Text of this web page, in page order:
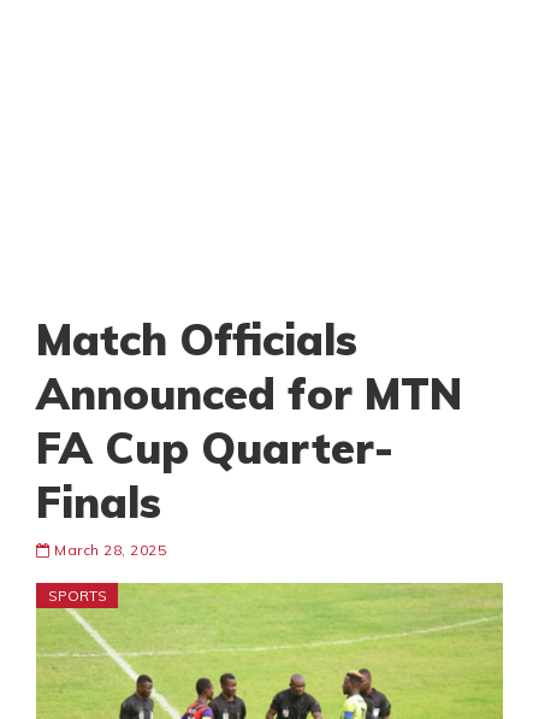
Match Officials
Announced for MTN
FA Cup Quarter-
Finals
March 28, 2025
SPORTS